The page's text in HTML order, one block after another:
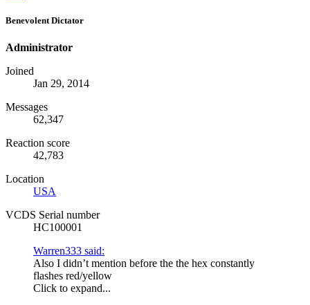
Benevolent Dictator
Administrator
Joined
Jan 29, 2014
Messages
62,347
Reaction score
42,783
Location
USA
VCDS Serial number
HC100001
Warren333 said:
Also I didn’t mention before the the hex constantly
flashes red/yellow
Click to expand...